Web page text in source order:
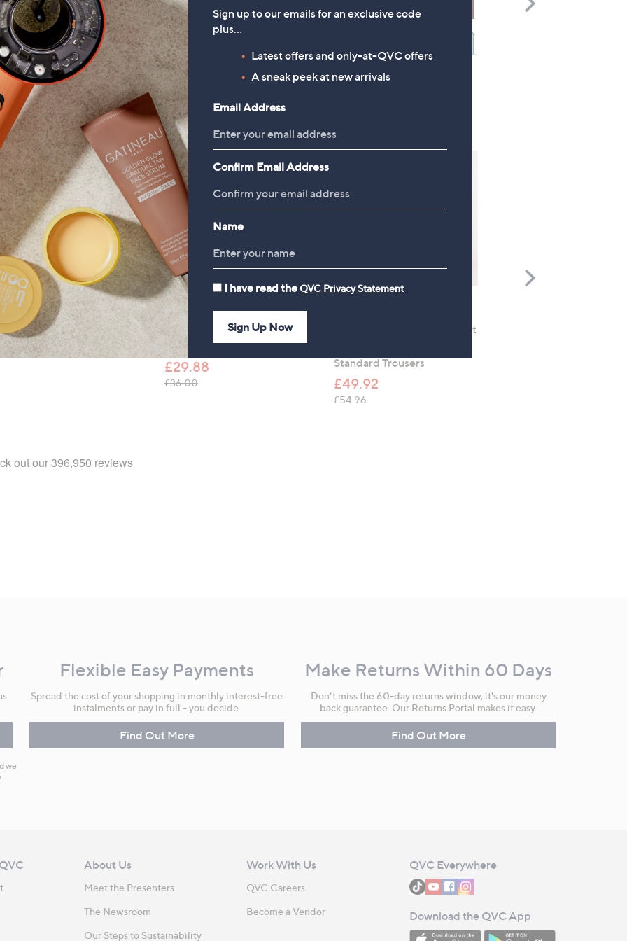
TODAY'S SPECIAL VALUE
Right
& Co. Woven Cargo
£37.92
FEATURE PRICE
Kim & Co Brazil Jersey Crop
Tulip Hem Trousers
£29.88
£36.00, was, £36.00
Kim & Co Deluxe Denim Knit
Standard Trousers
£49.92
£54.96, was, £54.96
Scroll
Right
we
Flexible Easy Payments
Spread the cost of your shopping in monthly interest-free
instalments or pay in full - you decide.
Find Out More
Make Returns Within 60 Days
Don't miss the 60-day returns window, it's our money
back guarantee. Our Returns Portal makes it easy.
Find Out More
About Us
Meet the Presenters
The Newsroom
Our Steps to Sustainability
Work With Us
QVC Careers
Become a Vendor
QVC Everywhere
Download the QVC App
Sign up to our emails for an exclusive code
plus…
Latest offers and only-at-QVC offers
A sneak peek at new arrivals
Email Address
Confirm Email Address
Name
I have read theQVC Privacy Statement
Sign Up Now